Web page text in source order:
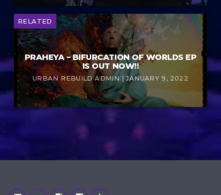
RELATED
PRAHEYA – BIFURCATION OF WORLDS EP
IS OUT NOW!!
URBAN REBUILD ADMIN | JANUARY 9, 2022